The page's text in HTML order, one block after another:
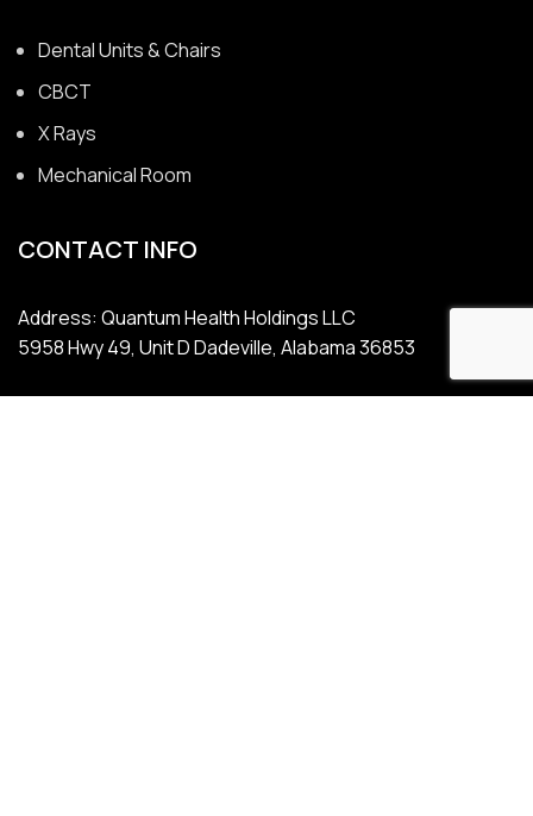
Dental Units & Chairs
CBCT
X Rays
Mechanical Room
CONTACT INFO
Address: Quantum Health Holdings LLC
5958 Hwy 49, Unit D Dadeville, Alabama 36853